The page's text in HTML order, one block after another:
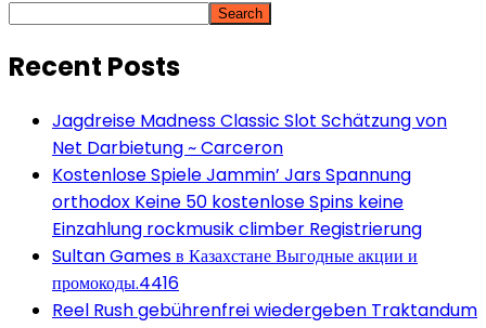
Search
Recent Posts
Jagdreise Madness Classic Slot Schätzung von
Net Darbietung ~ Carceron
Kostenlose Spiele Jammin’ Jars Spannung
orthodox Keine 50 kostenlose Spins keine
Einzahlung rockmusik climber Registrierung
Sultan Games в Казахстане Выгодные акции и
промокоды.4416
Reel Rush gebührenfrei wiedergeben Traktandum